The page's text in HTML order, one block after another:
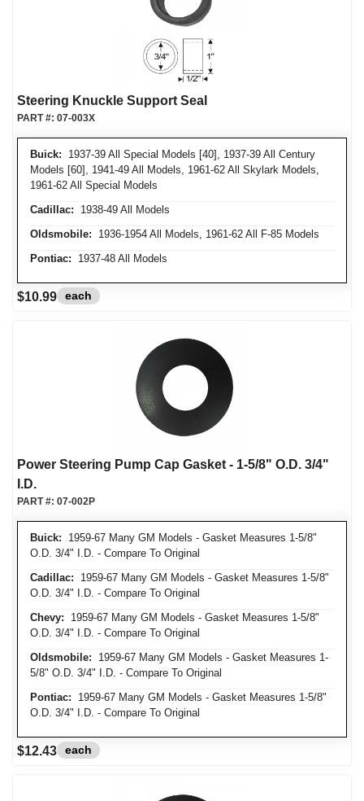
Steering Knuckle Support Seal
Buick: 1937-39 All Special Models [40], 1937-39 All Century
Models [60], 1941-49 All Models, 1961-62 All Skylark Models,
1961-62 All Special Models
Cadillac: 1938-49 All Models
Oldsmobile: 1936-1954 All Models, 1961-62 All F-85 Models
Pontiac: 1937-48 All Models
PART #: 07-003X
$10.99 each
Power Steering Pump Cap Gasket - 1-5/8" O.D. 3/4"
I.D.
Buick: 1959-67 Many GM Models - Gasket Measures 1-5/8"
O.D. 3/4" I.D. - Compare To Original
Cadillac: 1959-67 Many GM Models - Gasket Measures 1-5/8"
O.D. 3/4" I.D. - Compare To Original
Chevy: 1959-67 Many GM Models - Gasket Measures 1-5/8"
O.D. 3/4" I.D. - Compare To Original
Oldsmobile: 1959-67 Many GM Models - Gasket Measures 1-
5/8" O.D. 3/4" I.D. - Compare To Original
Pontiac: 1959-67 Many GM Models - Gasket Measures 1-5/8"
O.D. 3/4" I.D. - Compare To Original
PART #: 07-002P
$12.43 each